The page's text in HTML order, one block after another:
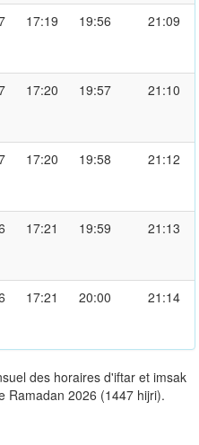
17:19 19:56 21:09
17:20 19:57 21:10
17:20 19:58 21:12
17:21 19:59 21:13
17:21 20:00 21:14
des horaires d'iftar et imsak
Ramadan 2026 (1447 hijri).